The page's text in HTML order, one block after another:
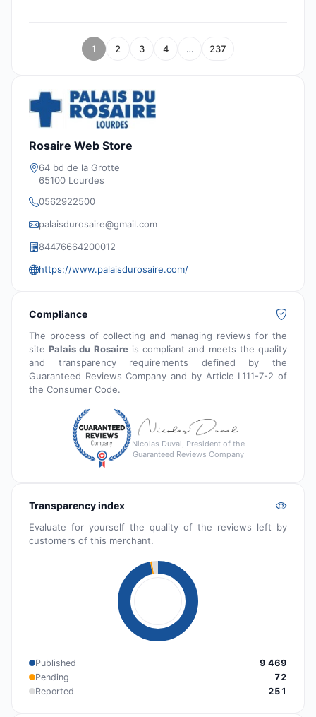
1 2 3 4 … 237
Rosaire Web Store
64 bd de la Grotte
65100 Lourdes
0562922500
palaisdurosaire@gmail.com
84476664200012
https://www.palaisdurosaire.com/
Compliance
The process of collecting and managing reviews for the
sitePalais du Rosaireis compliant and meets the quality
and transparency requirements defined by the
Guaranteed Reviews Company and by Article L111-7-2 of
the Consumer Code.
Nicolas Duval, President of the
Guaranteed Reviews Company
Transparency index
Evaluate for yourself the quality of the reviews left by
customers of this merchant.
Published
9 469
Pending
72
Reported
251